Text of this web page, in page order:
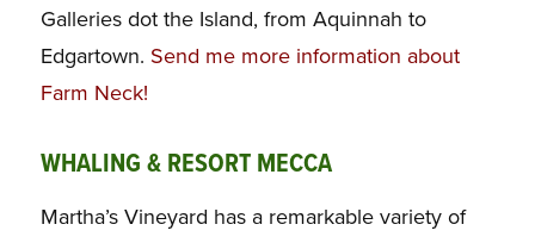
Galleries dot the Island, from Aquinnah to
Edgartown. Send me more information about
Farm Neck!
WHALING & RESORT MECCA
Martha’s Vineyard has a remarkable variety of